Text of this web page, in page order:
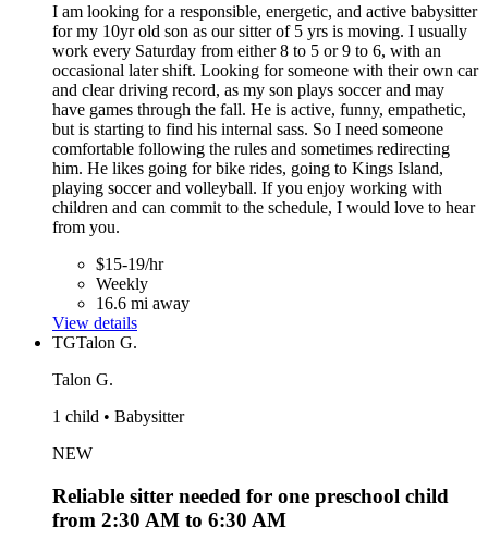
I am looking for a responsible, energetic, and active babysitter
for my 10yr old son as our sitter of 5 yrs is moving. I usually
work every Saturday from either 8 to 5 or 9 to 6, with an
occasional later shift. Looking for someone with their own car
and clear driving record, as my son plays soccer and may
have games through the fall. He is active, funny, empathetic,
but is starting to find his internal sass. So I need someone
comfortable following the rules and sometimes redirecting
him. He likes going for bike rides, going to Kings Island,
playing soccer and volleyball. If you enjoy working with
children and can commit to the schedule, I would love to hear
from you.
$15-19/hr
Weekly
16.6 mi away
View details
TGTalon G.
Talon G.
1 child • Babysitter
NEW
Reliable sitter needed for one preschool child
from 2:30 AM to 6:30 AM